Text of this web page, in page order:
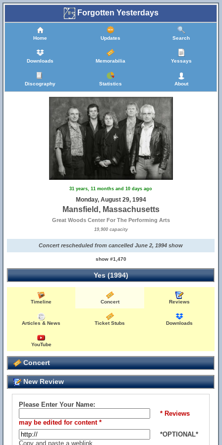
Forgotten Yesterdays
Home Updates Search
Downloads Memorabilia Yessays
Discography Statistics About
31 years, 11 months and 10 days ago
Monday, August 29, 1994
Mansfield, Massachusetts
Great Woods Center For The Performing Arts
19,900 capacity
Concert rescheduled from cancelled June 2, 1994 show
show #1,470
Yes (1994)
Timeline Concert Reviews
Articles & News Ticket Stubs Downloads
YouTube
Concert
New Review
Please Enter Your Name:
* Reviews
may be edited for content *
*OPTIONAL*
Copy and paste a weblink